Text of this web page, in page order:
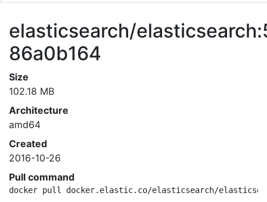
elasticsearch/
86a0b164
Size
102.18 MB
Architecture
amd64
Created
2016-10-26
Pull command
docker pull docker.elastic.co/elasticsearch/